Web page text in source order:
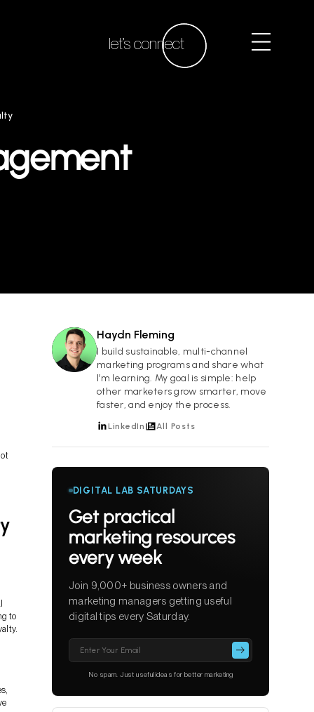
let’s connect
to
HF
Haydn Fleming
I build sustainable, multi-channel
marketing programs and share what
I’m learning. My goal is simple: help
other marketers grow smarter, move
faster, and enjoy the process.
LinkedIn All Posts
DIGITAL LAB SATURDAYS
Get practical
marketing resources
every week
Join 9,000+ business owners and
marketing managers getting useful
digital tips every Saturday.
leave
empty.
No spam. Just useful ideas for better marketing